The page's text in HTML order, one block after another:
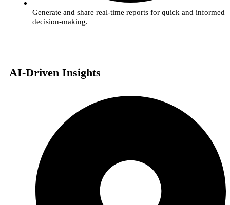
Generate and share real-time reports for quick and informed
decision-making.
AI-Driven Insights